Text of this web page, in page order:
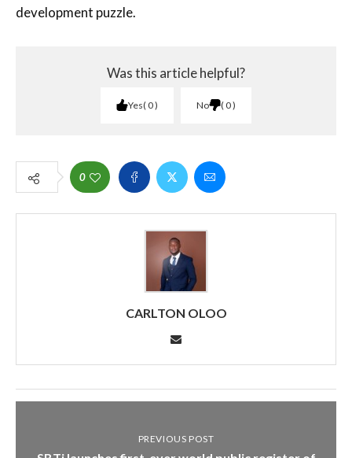
development puzzle.
Was this article helpful?
Yes 0 No 0
0
CARLTON OLOO
PREVIOUS POST